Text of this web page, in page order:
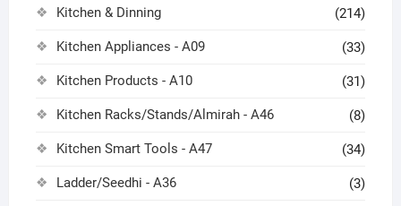
Kitchen & Dinning (214)
Kitchen Appliances - A09 (33)
Kitchen Products - A10 (31)
Kitchen Racks/Stands/Almirah - A46 (8)
Kitchen Smart Tools - A47 (34)
Ladder/Seedhi - A36 (3)